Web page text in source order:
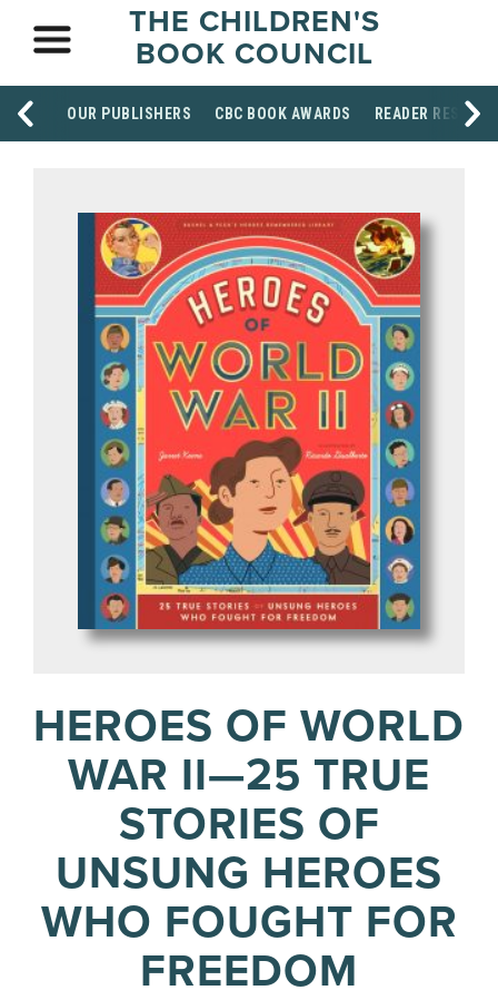
THE CHILDREN'S
BOOK COUNCIL
OUR PUBLISHERS CBC BOOK AWARDS READER
HEROES OF WORLD
WAR II—25 TRUE
STORIES OF
UNSUNG HEROES
WHO FOUGHT FOR
FREEDOM